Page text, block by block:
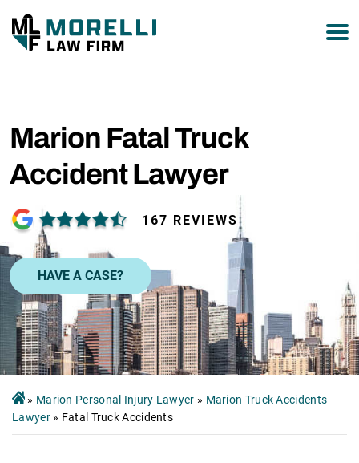
Marion Fatal Truck
Accident Lawyer
167 REVIEWS
HAVE A CASE?
» Marion Personal Injury Lawyer » Marion Truck Accidents
Lawyer» Fatal Truck Accidents